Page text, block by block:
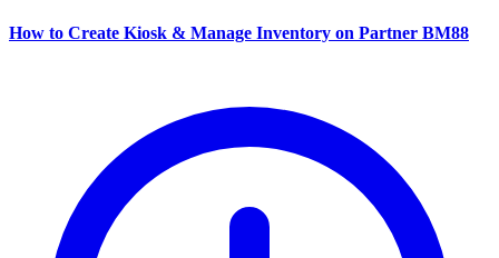
How to Create Kiosk & Manage Inventory on Partner BM88